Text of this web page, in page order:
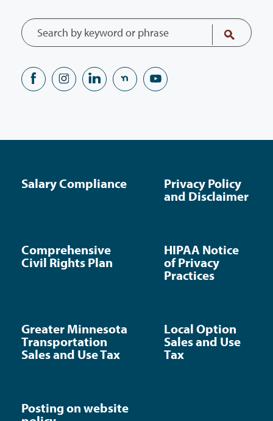
Salary Compliance
Privacy Policy
and Disclaimer
Comprehensive
Civil Rights Plan
HIPAA Notice
of Privacy
Practices
Greater Minnesota
Transportation
Sales and Use Tax
Local Option
Sales and Use
Tax
Posting on website